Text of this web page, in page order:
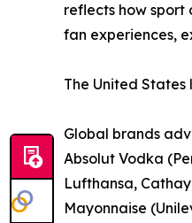
reflects how
fan experiences,
The United
Global brands
Absolut Vodka
Lufthansa,
Mayonnaise